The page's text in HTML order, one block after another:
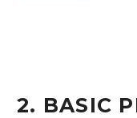
2. BASIC